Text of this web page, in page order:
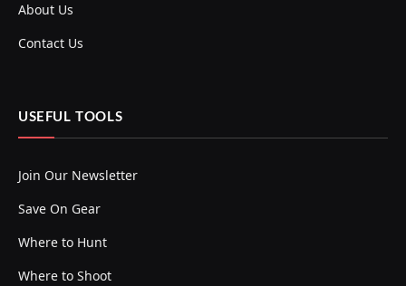
About Us
Contact Us
USEFUL TOOLS
Join Our Newsletter
Save On Gear
Where to Hunt
Where to Shoot